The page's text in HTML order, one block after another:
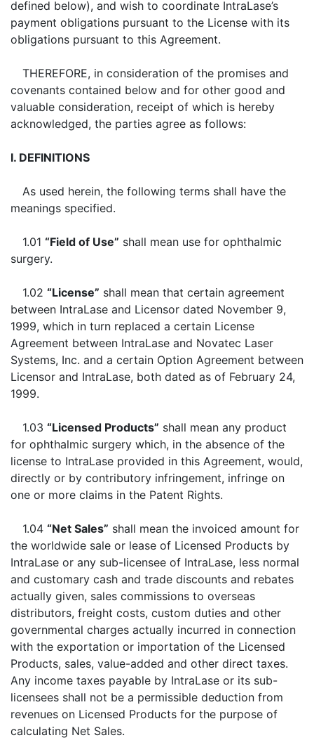
defined below), and wish to coordinate IntraLase’s
payment obligations pursuant to the License with its
obligations pursuant to this Agreement.
THEREFORE, in consideration of the promises and
covenants contained below and for other good and
valuable consideration, receipt of which is hereby
acknowledged, the parties agree as follows:
I. DEFINITIONS
As used herein, the following terms shall have the
meanings specified.
1.01 “Field of Use” shall mean use for ophthalmic
surgery.
1.02 “License” shall mean that certain agreement
between IntraLase and Licensor dated November 9,
1999, which in turn replaced a certain License
Agreement between IntraLase and Novatec Laser
Systems, Inc. and a certain Option Agreement between
Licensor and IntraLase, both dated as of February 24,
1999.
1.03 “Licensed Products” shall mean any product
for ophthalmic surgery which, in the absence of the
license to IntraLase provided in this Agreement, would,
directly or by contributory infringement, infringe on
one or more claims in the Patent Rights.
1.04 “Net Sales” shall mean the invoiced amount for
the worldwide sale or lease of Licensed Products by
IntraLase or any sub-licensee of IntraLase, less normal
and customary cash and trade discounts and rebates
actually given, sales commissions to overseas
distributors, freight costs, custom duties and other
governmental charges actually incurred in connection
with the exportation or importation of the Licensed
Products, sales, value-added and other direct taxes.
Any income taxes payable by IntraLase or its sub-
licensees shall not be a permissible deduction from
revenues on Licensed Products for the purpose of
calculating Net Sales.